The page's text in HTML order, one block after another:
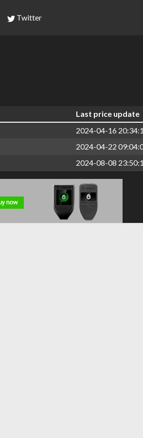
Twitter
Last price update
2024-04-16
2024-04-22
2024-08-08